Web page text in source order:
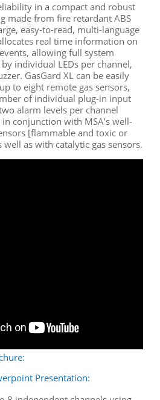
in a compact and robust
made from fire retardant ABS
easy-to-read, multi-language
real time information on
allowing full system
individual LEDs per channel,
GasGard XL can be easily
to eight remote gas sensors,
of individual plug-in input
alarm levels per channel
in conjunction with MSA’s well-
[flammable and toxic or
well as with catalytic gas sensors.
Presentation: